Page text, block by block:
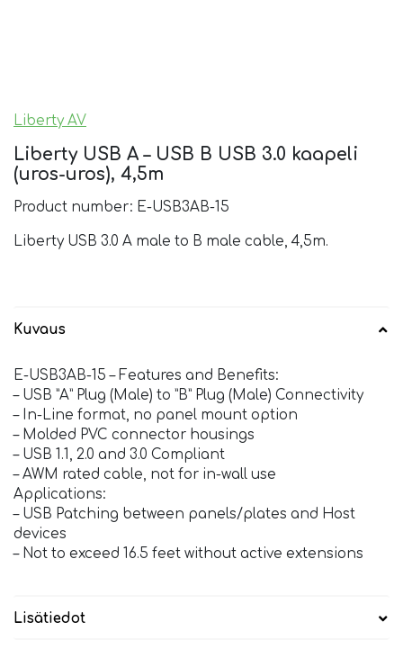
Liberty AV
Liberty USB A – USB B USB 3.0 kaapeli
(uros-uros), 4,5m
Product number: E-USB3AB-15
Liberty USB 3.0 A male to B male cable, 4,5m.
Kuvaus
E-USB3AB-15 – Features and Benefits:
– USB ”A” Plug (Male) to ”B” Plug (Male) Connectivity
– In-Line format, no panel mount option
– Molded PVC connector housings
– USB 1.1, 2.0 and 3.0 Compliant
– AWM rated cable, not for in-wall use
Applications:
– USB Patching between panels/plates and Host
devices
– Not to exceed 16.5 feet without active extensions
Lisätiedot